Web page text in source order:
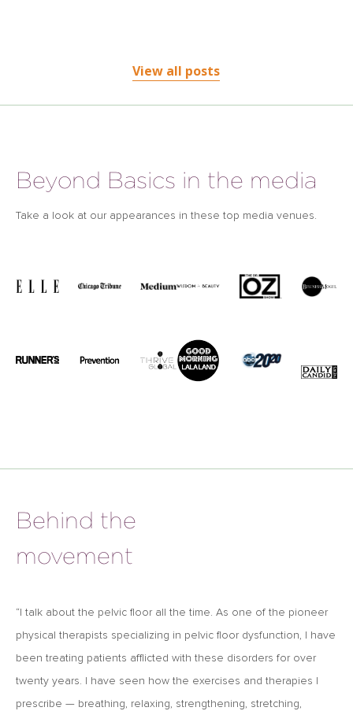
View all posts
Beyond Basics in the media
Take a look at our appearances in these top media venues.
Behind the
movement
“I talk about the pelvic ﬂoor all the time. As one of the pioneer
physical therapists specializing in pelvic floor dysfunction, I have
been treating patients afflicted with these disorders for over
twenty years. I have seen how the exercises and therapies I
prescribe — breathing, relaxing, strengthening, stretching,